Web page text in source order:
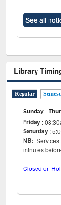
See all
Library
Regular
Sunday -
Friday :
Saturday :
NB:
minutes
Closed on